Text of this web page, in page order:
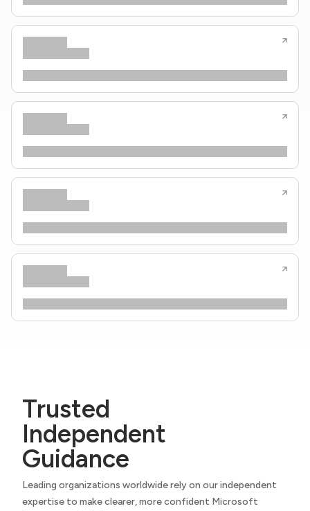
Trusted
Independent
Guidance
Leading organizations worldwide rely on our independent
expertise to make clearer, more confident Microsoft